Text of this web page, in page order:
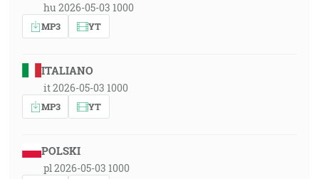
hu 2026-05-03 1000
MP3 YT
ITALIANO
it 2026-05-03 1000
MP3 YT
POLSKI
pl 2026-05-03 1000